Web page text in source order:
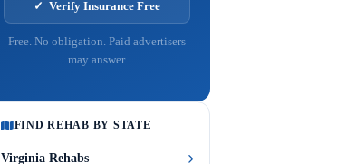
✓ Verify Insurance Free
Free. No obligation. Paid advertisers
may answer.
FIND REHAB BY STATE
Virginia Rehabs